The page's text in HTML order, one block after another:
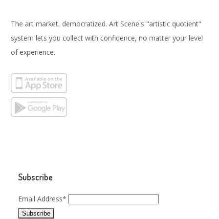
The art market, democratized. Art Scene's "artistic quotient"
system lets you collect with confidence, no matter your level
of experience.
Subscribe
Email Address*